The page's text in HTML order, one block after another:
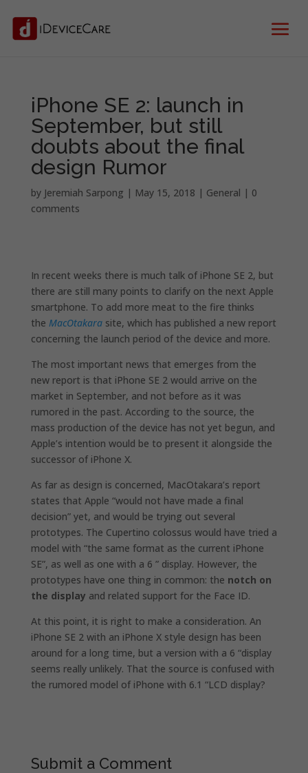
iPhone SE 2: launch in
September, but still
doubts about the final
design Rumor
by Jeremiah Sarpong | May 15, 2018 | General | 0
comments
In recent weeks there is much talk of iPhone SE 2, but
there are still many points to clarify on the next Apple
smartphone. To add more meat to the fire thinks
the MacOtakarasite, which has published a new report
concerning the launch period of the device and more.
The most important news that emerges from the
new report is that iPhone SE 2 would arrive on the
market in September, and not before as it was
rumored in the past. According to the source, the
mass production of the device has not yet begun, and
Apple’s intention would be to present it alongside the
successor of iPhone X.
As far as design is concerned, MacOtakara’s report
states that Apple “would not have made a final
decision” yet, and would be trying out several
prototypes. The Cupertino colossus would have tried a
model with “the same format as the current iPhone
SE”, as well as one with a 6 ” display. However, the
prototypes have one thing in common: the notch on
the display and related support for the Face ID.
At this point, it is right to make a consideration. An
iPhone SE 2 with an iPhone X style design has been
around for a long time, but a version with a 6 “display
seems really unlikely. That the source is confused with
the rumored model of iPhone with 6.1 “LCD display?
Submit a Comment